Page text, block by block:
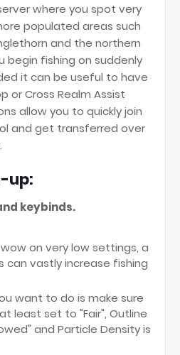
where you spot very
populated areas such
and the northern
begin fishing on suddenly
it can be useful to have
or Cross Realm Assist
allow you to quickly join
and get transferred over
up:
keybinds.
on very low settings, a
can vastly increase fishing
want to do is make sure
least set to "Fair", Outline
and Particle Density is